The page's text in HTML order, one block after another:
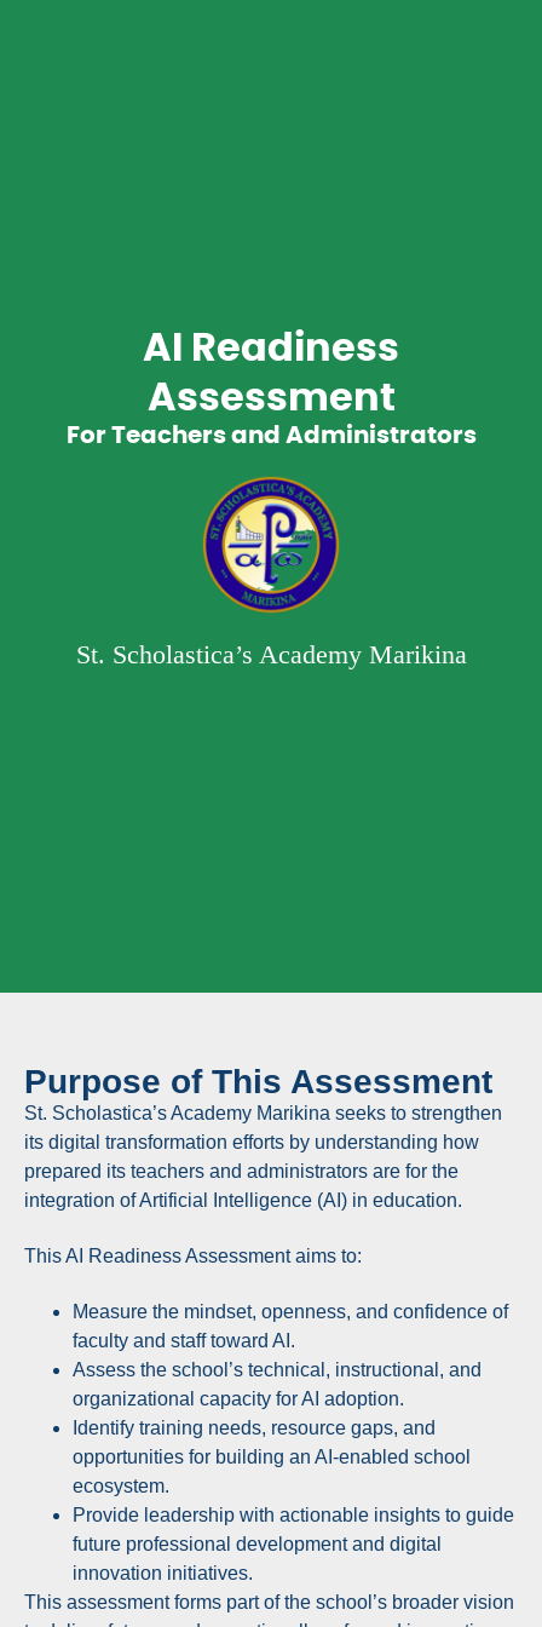
AI Readiness
Assessment
For Teachers and Administrators
St. Scholastica’s Academy Marikina
Purpose of This Assessment
St. Scholastica’s Academy Marikina seeks to strengthen
its digital transformation efforts by understanding how
prepared its teachers and administrators are for the
integration of Artificial Intelligence (AI) in education.
This AI Readiness Assessment aims to:
Measure the mindset, openness, and confidence of
faculty and staff toward AI.
Assess the school’s technical, instructional, and
organizational capacity for AI adoption.
Identify training needs, resource gaps, and
opportunities for building an AI-enabled school
ecosystem.
Provide leadership with actionable insights to guide
future professional development and digital
innovation initiatives.
This assessment forms part of the school’s broader vision